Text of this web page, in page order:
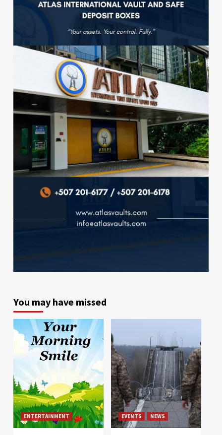
You may have missed
ENTERTAINMENT EVENTS NEWS